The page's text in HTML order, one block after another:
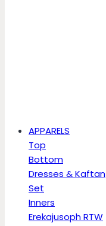
APPARELS
Top
Bottom
Dresses & Kaftan
Set
Inners
Erekajusoph RTW